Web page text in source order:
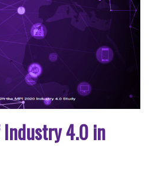
Industry 4.0 in